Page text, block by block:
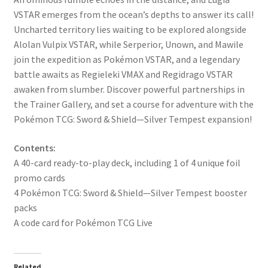
VSTAR emerges from the ocean’s depths to answer its call!
Uncharted territory lies waiting to be explored alongside
Alolan Vulpix VSTAR, while Serperior, Unown, and Mawile
join the expedition as Pokémon VSTAR, and a legendary
battle awaits as Regieleki VMAX and Regidrago VSTAR
awaken from slumber. Discover powerful partnerships in
the Trainer Gallery, and set a course for adventure with the
Pokémon TCG: Sword & Shield—Silver Tempest expansion!
Contents:
A 40-card ready-to-play deck, including 1 of 4 unique foil
promo cards
4 Pokémon TCG: Sword & Shield—Silver Tempest booster
packs
A code card for Pokémon TCG Live